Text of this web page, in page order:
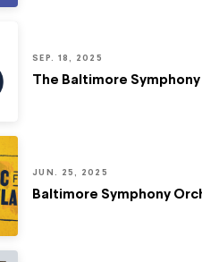
SEP. 18, 2025
The Baltimore
JUN. 25, 2025
Baltimore Symphony